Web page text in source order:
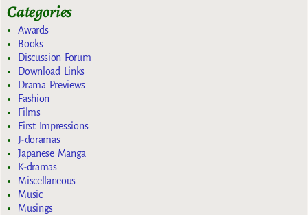
Categories
Awards
Books
Discussion Forum
Download Links
Drama Previews
Fashion
Films
First Impressions
J-doramas
Japanese Manga
K-dramas
Miscellaneous
Music
Musings